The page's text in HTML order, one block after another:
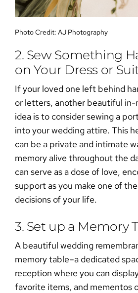
Photo Credit: AJ Photography
2. Sew Something
on Your Dress or
If your loved one left behind
or letters, another beautiful in-
ideais to consider sewing a
into your wedding attire. This
can be a private and intimate
memory alive throughout the
can serve as a dose of love,
support as you make one of
decisions of your life.
3. Set up a Memory
A beautiful wedding
memory table–a dedicated
reception where you can
favorite items, and mementos